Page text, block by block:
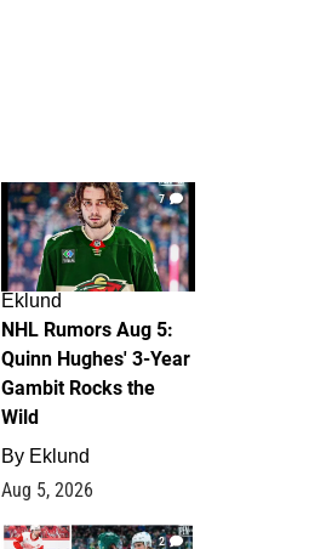
7
Eklund
NHL Rumors Aug 5:
Quinn Hughes' 3-Year
Gambit Rocks the
Wild
By Eklund
Aug 5, 2026
2